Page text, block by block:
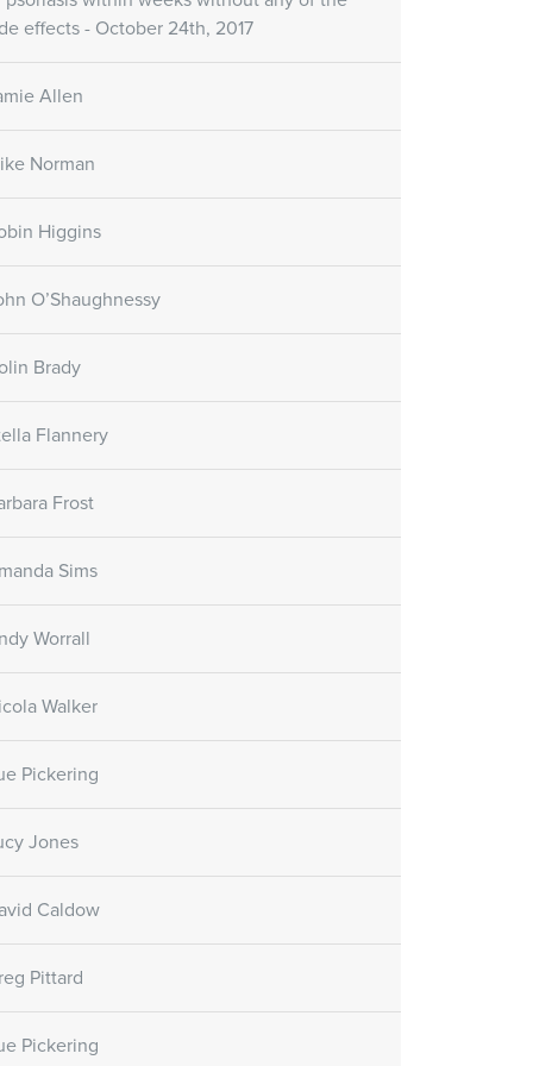
effects - October 24th, 2017
Allen
Norman
Higgins
O’Shaughnessy
Brady
Flannery
Frost
Sims
Worrall
Walker
Pickering
Jones
Caldow
Pittard
Pickering